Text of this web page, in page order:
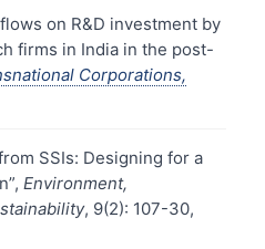
on R&D investment by
firms in India in the post-
Corporations,
SSIs: Designing for a
Environment,
, 9(2): 107-30,